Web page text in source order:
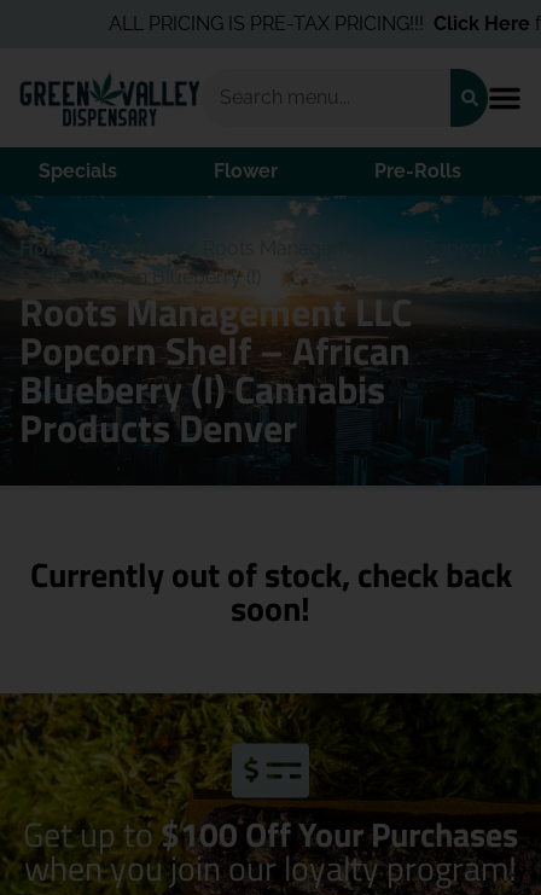
ALL PRICING IS PRE-TAX PRICING!!!Click Herefor
Specials Flower Pre-Rolls
Home/Products /
Roots Management LLC Popcorn
Shelf – African Blueberry (I)
Roots Management LLC
Popcorn Shelf – African
Blueberry (I) Cannabis
Products Denver
Currently out of stock, check back
soon!
Get up to$100 Off Your Purchases
when you join our loyalty program!